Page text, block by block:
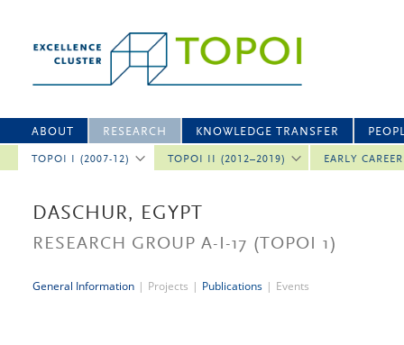
ABOUT RESEARCH
TOPOI I (2007-12) TOPOI II (2012–2019) EARLY
KNOWLEDGE TRANSFER
DASCHUR, EGYPT
RESEARCH GROUP A-I-17 (TOPOI 1)
General Information | Projects | Publications | Events